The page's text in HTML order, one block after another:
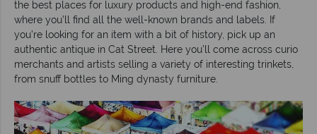
the best places for luxury products and high-end fashion,
where you’ll find all the well-known brands and labels. If
you’re looking for an item with a bit of history, pick up an
authentic antique in Cat Street. Here you’ll come across curio
merchants and artists selling a variety of interesting trinkets,
from snuff bottles to Ming dynasty furniture.